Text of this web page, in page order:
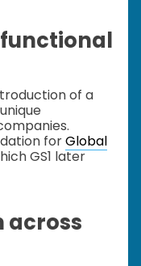
functional
of a
forGlobal
GS1 later
across